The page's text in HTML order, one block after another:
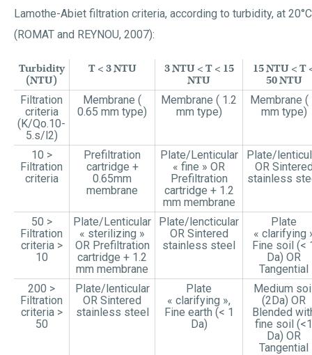
Lamothe-Abiet filtration criteria, according to turbidity, at 20°C
(ROMAT and REYNOU, 2007):
Turbidity
(NTU)
T < 3 NTU
3 NTU < T < 15
NTU
15 NTU < T
50 NTU
Filtration
criteria
(K/Qo.10-
5.s/l2)
Membrane (
0.65 mm type)
Membrane ( 1.2
mm type)
Membrane (
mm type)
10 >
Filtration
criteria
Prefiltration
cartridge +
0.65mm
membrane
Plate/Lenticular
« fine » OR
Prefiltration
cartridge + 1.2
mm membrane
Plate/
OR
stainless
50 >
Filtration
criteria >
10
Plate/Lenticular
« sterilizing »
OR Prefiltration
cartridge + 1.2
mm membrane
Plate/lencticular
OR Sintered
stainless steel
Plate
« clarifying
Fine soil (<
Da) OR
Tangential
200 >
Filtration
criteria >
50
Plate/lenticular
OR Sintered
stainless steel
Plate
« clarifying »,
Fine earth (< 1
Da)
Medium
(2Da) OR
Blended
fine soil (<1
Da) OR
Tangential